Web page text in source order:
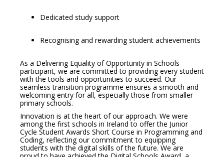
Dedicated study support
Recognising and rewarding student achievements
As a Delivering Equality of Opportunity in Schools
participant, we are committed to providing every student
with the tools and opportunities to succeed. Our
seamless transition programme ensures a smooth and
welcoming entry for all, especially those from smaller
primary schools.
Innovation is at the heart of our approach. We were
among the first schools in Ireland to offer the Junior
Cycle Student Awards Short Course in Programming and
Coding, reflecting our commitment to equipping
students with the digital skills of the future. We are